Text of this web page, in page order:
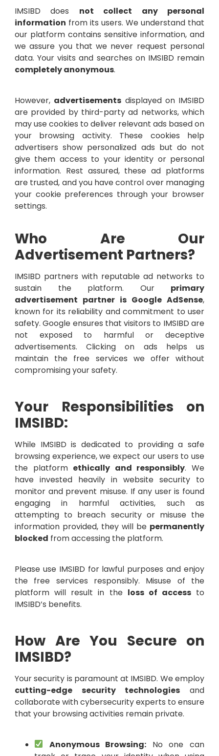
IMSIBD does not collect any personal
information from its users. We understand that
our platform contains sensitive information, and
we assure you that we never request personal
data. Your visits and searches on IMSIBD remain
completely anonymous.
However, advertisements displayed on IMSIBD
are provided by third-party ad networks, which
may use cookies to deliver relevant ads based on
your browsing activity. These cookies help
advertisers show personalized ads but do not
give them access to your identity or personal
information. Rest assured, these ad platforms
are trusted, and you have control over managing
your cookie preferences through your browser
settings.
Who Are Our
Advertisement Partners?
IMSIBD partners with reputable ad networks to
sustain the platform. Our primary
advertisement partner is Google AdSense,
known for its reliability and commitment to user
safety. Google ensures that visitors to IMSIBD are
not exposed to harmful or deceptive
advertisements. Clicking on ads helps us
maintain the free services we offer without
compromising your safety.
Your Responsibilities on
IMSIBD:
While IMSIBD is dedicated to providing a safe
browsing experience, we expect our users to use
the platform ethically and responsibly. We
have invested heavily in website security to
monitor and prevent misuse. If any user is found
engaging in harmful activities, such as
attempting to breach security or misuse the
information provided, they will be permanently
blocked from accessing the platform.
Please use IMSIBD for lawful purposes and enjoy
the free services responsibly. Misuse of the
platform will result in the loss of accessto
IMSIBD’s benefits.
How Are You Secure on
IMSIBD?
Your security is paramount at IMSIBD. We employ
cutting-edge security technologies and
collaborate with cybersecurity experts to ensure
that your browsing activities remain private.
Anonymous Browsing: No one can